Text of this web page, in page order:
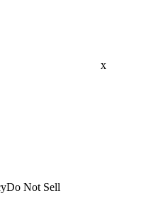
x
Do Not Sell